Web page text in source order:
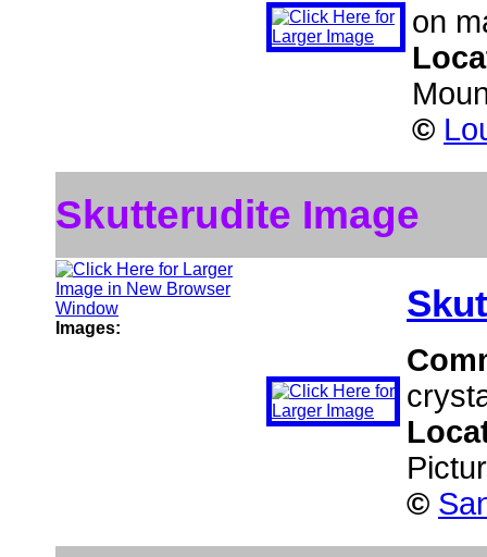
on
©
Skutterudite Image
Images:
©